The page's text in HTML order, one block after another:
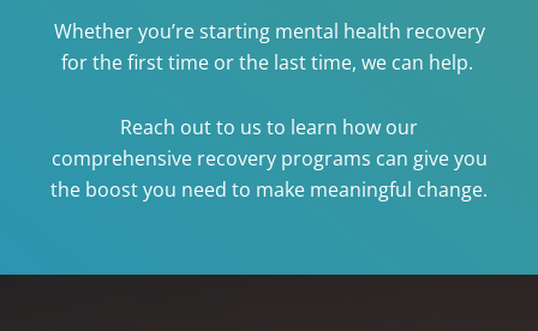
Whether you’re starting mental health recovery
for the first time or the last time, we can help.
Reach out to us to learn how our
comprehensive recovery programs can give you
the boost you need to make meaningful change.